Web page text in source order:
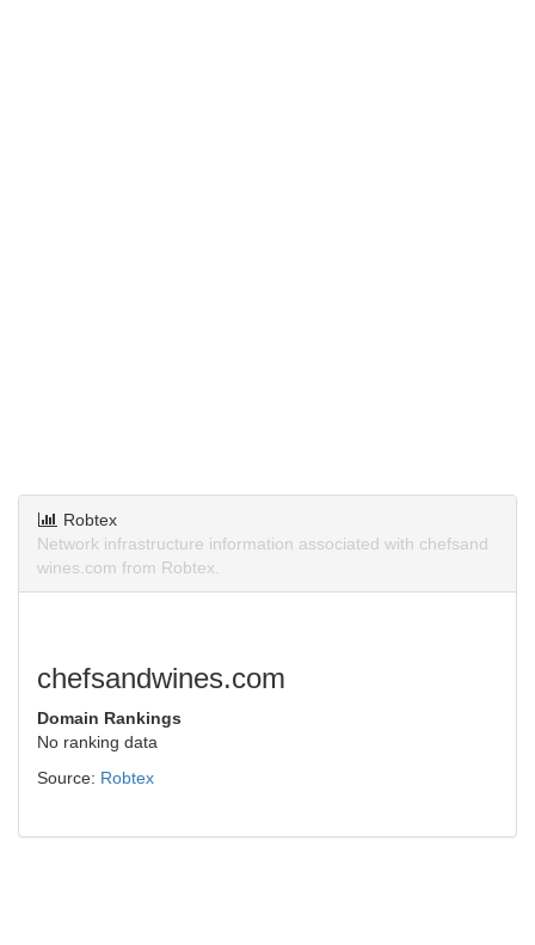
Robtex
Network infrastructure information associated with chefsand
wines.com from Robtex.
chefsandwines.com
Domain Rankings
No ranking data
Source: Robtex